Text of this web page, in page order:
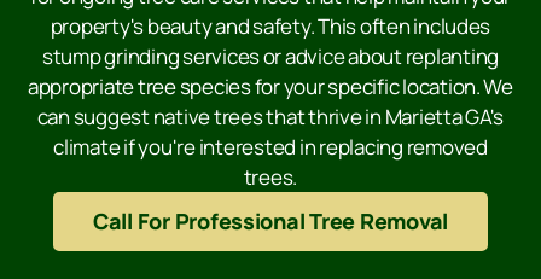
property's beauty and safety. This often includes
stump grinding services or advice about replanting
appropriate tree species for your specific location. We
can suggest native trees that thrive in Marietta GA's
climate if you're interested in replacing removed
trees.
Call For Professional Tree Removal